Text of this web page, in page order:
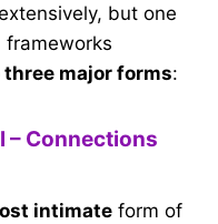
but one
major forms:
– Connections
intimate form of